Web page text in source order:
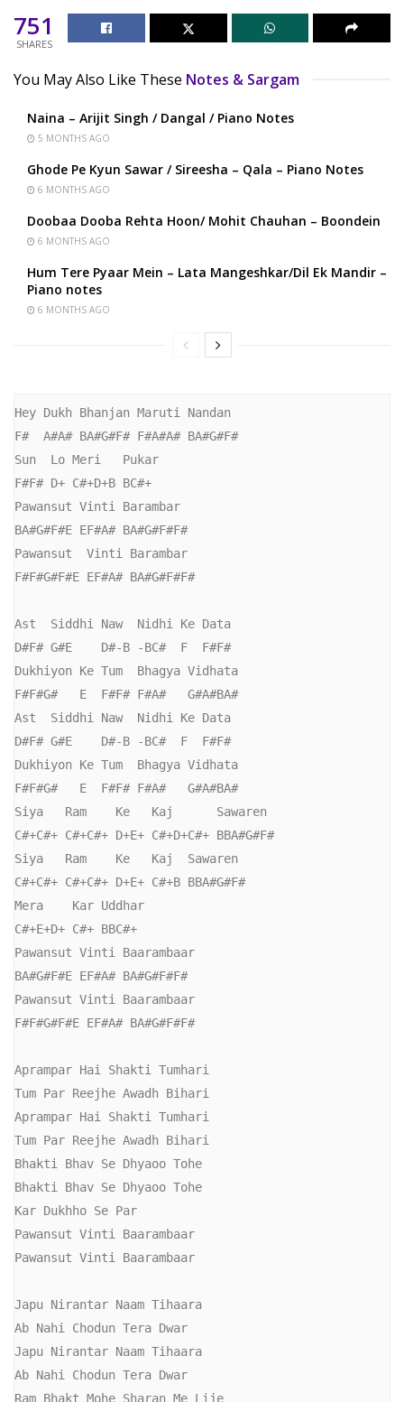
751
SHARES
You May Also Like These Notes & Sargam
Naina – Arijit Singh / Dangal / Piano Notes
5 MONTHS AGO
Ghode Pe Kyun Sawar / Sireesha – Qala – Piano Notes
6 MONTHS AGO
Doobaa Dooba Rehta Hoon/ Mohit Chauhan – Boondein
6 MONTHS AGO
Hum Tere Pyaar Mein – Lata Mangeshkar/Dil Ek Mandir –
Piano notes
6 MONTHS AGO
Hey Dukh Bhanjan Maruti Nandan
F#  A#A# BA#G#F# F#A#A# BA#G#F#
Sun  Lo Meri   Pukar
F#F# D+ C#+D+B BC#+
Pawansut Vinti Barambar
BA#G#F#E EF#A# BA#G#F#F#
Pawansut  Vinti Barambar
F#F#G#F#E EF#A# BA#G#F#F#
Ast  Siddhi Naw  Nidhi Ke Data
D#F# G#E    D#-B -BC#  F  F#F#
Dukhiyon Ke Tum  Bhagya Vidhata
F#F#G#   E  F#F# F#A#   G#A#BA#
Ast  Siddhi Naw  Nidhi Ke Data
D#F# G#E    D#-B -BC#  F  F#F#
Dukhiyon Ke Tum  Bhagya Vidhata
F#F#G#   E  F#F# F#A#   G#A#BA#
Siya   Ram    Ke   Kaj      Sawaren
C#+C#+ C#+C#+ D+E+ C#+D+C#+ BBA#G#F#
Siya   Ram    Ke   Kaj  Sawaren
C#+C#+ C#+C#+ D+E+ C#+B BBA#G#F#
Mera    Kar Uddhar
C#+E+D+ C#+ BBC#+
Pawansut Vinti Baarambaar
BA#G#F#E EF#A# BA#G#F#F#
Pawansut Vinti Baarambaar
F#F#G#F#E EF#A# BA#G#F#F#
Aprampar Hai Shakti Tumhari
Tum Par Reejhe Awadh Bihari
Aprampar Hai Shakti Tumhari
Tum Par Reejhe Awadh Bihari
Bhakti Bhav Se Dhyaoo Tohe
Bhakti Bhav Se Dhyaoo Tohe
Kar Dukhho Se Par
Pawansut Vinti Baarambaar
Pawansut Vinti Baarambaar
Japu Nirantar Naam Tihaara
Ab Nahi Chodun Tera Dwar
Japu Nirantar Naam Tihaara
Ab Nahi Chodun Tera Dwar
Ram Bhakt Mohe Sharan Me Lije